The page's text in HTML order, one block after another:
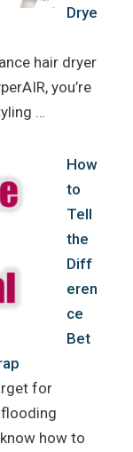
Drye
hair dryer
you’re
…
How
to
Tell
the
Diff
eren
ce
Bet
for
how to